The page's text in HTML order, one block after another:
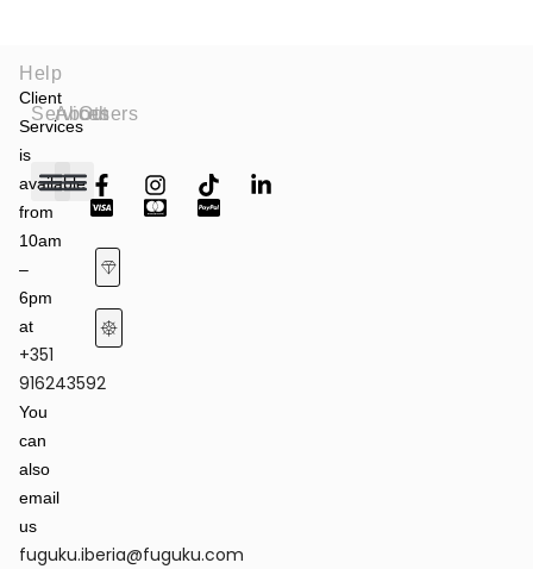
Help
Client
Services
is
available
from
10am
–
6pm
at
+351
916243592
You
can
also
email
us
fuguku.iberia@fuguku.com
Services
About
Others